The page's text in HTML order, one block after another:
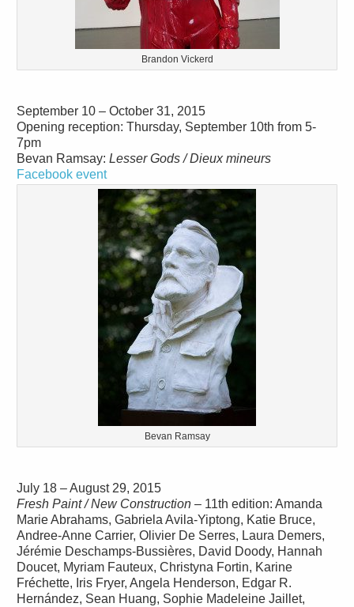
Brandon Vickerd
September 10 – October 31, 2015
Opening reception: Thursday, September 10th from 5-
7pm
Bevan Ramsay:Lesser Gods / Dieux mineurs
Facebook event
Bevan Ramsay
July 18 – August 29, 2015
Fresh Paint / New Construction – 11th edition: Amanda
Marie Abrahams, Gabriela Avila-Yiptong, Katie Bruce,
Andree-Anne Carrier, Olivier De Serres, Laura Demers,
Jérémie Deschamps-Bussières, David Doody, Hannah
Doucet, Myriam Fauteux, Christyna Fortin, Karine
Fréchette, Iris Fryer, Angela Henderson, Edgar R.
Hernández, Sean Huang, Sophie Madeleine Jaillet,